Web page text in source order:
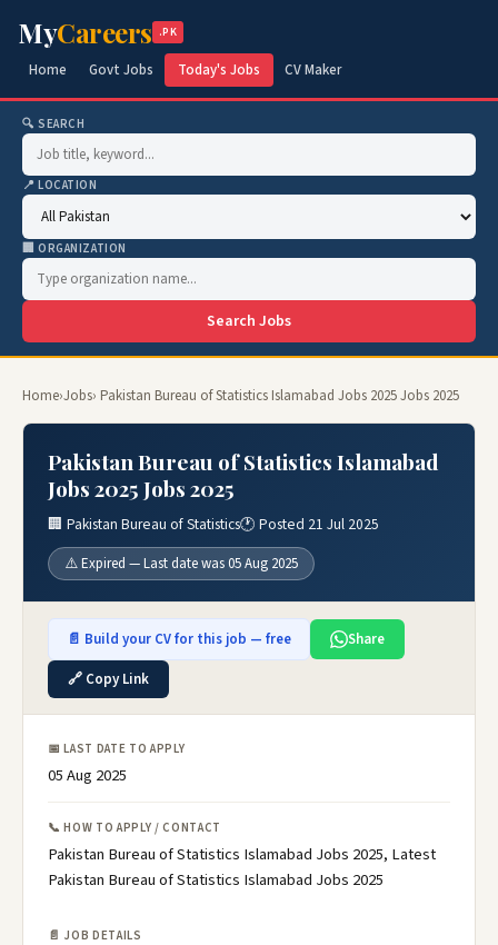
MyCareers .PK
Home Govt Jobs Today's Jobs CV Maker
🔍 SEARCH
📍 LOCATION
🏢 ORGANIZATION
Search Jobs
Home›Jobs› Pakistan Bureau of Statistics Islamabad Jobs 2025 Jobs 2025
Pakistan Bureau of Statistics Islamabad
Jobs 2025 Jobs 2025
🏢 Pakistan Bureau of Statistics🕐 Posted 21 Jul 2025
⚠️ Expired — Last date was 05 Aug 2025
📄 Build your CV for this job — free
Share
🔗 Copy Link
📅 LAST DATE TO APPLY
05 Aug 2025
📞 HOW TO APPLY / CONTACT
Pakistan Bureau of Statistics Islamabad Jobs 2025, Latest
Pakistan Bureau of Statistics Islamabad Jobs 2025
📄 JOB DETAILS